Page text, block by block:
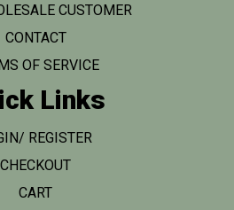
CUSTOMER
CONTACT
OF SERVICE
Links
REGISTER
CHECKOUT
CART